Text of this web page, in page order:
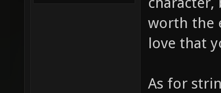
toggle
worth the
love that
As for